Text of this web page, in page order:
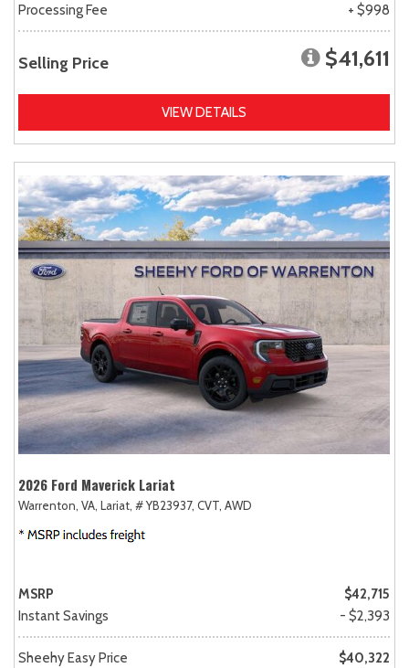
Processing Fee
+ $998
Selling Price $41,611
VIEW DETAILS
2026 Ford Maverick Lariat
Warrenton, VA, Lariat, # YB23937, CVT, AWD
MSRP
$42,715
Instant Savings
- $2,393
Sheehy Easy Price
$40,322